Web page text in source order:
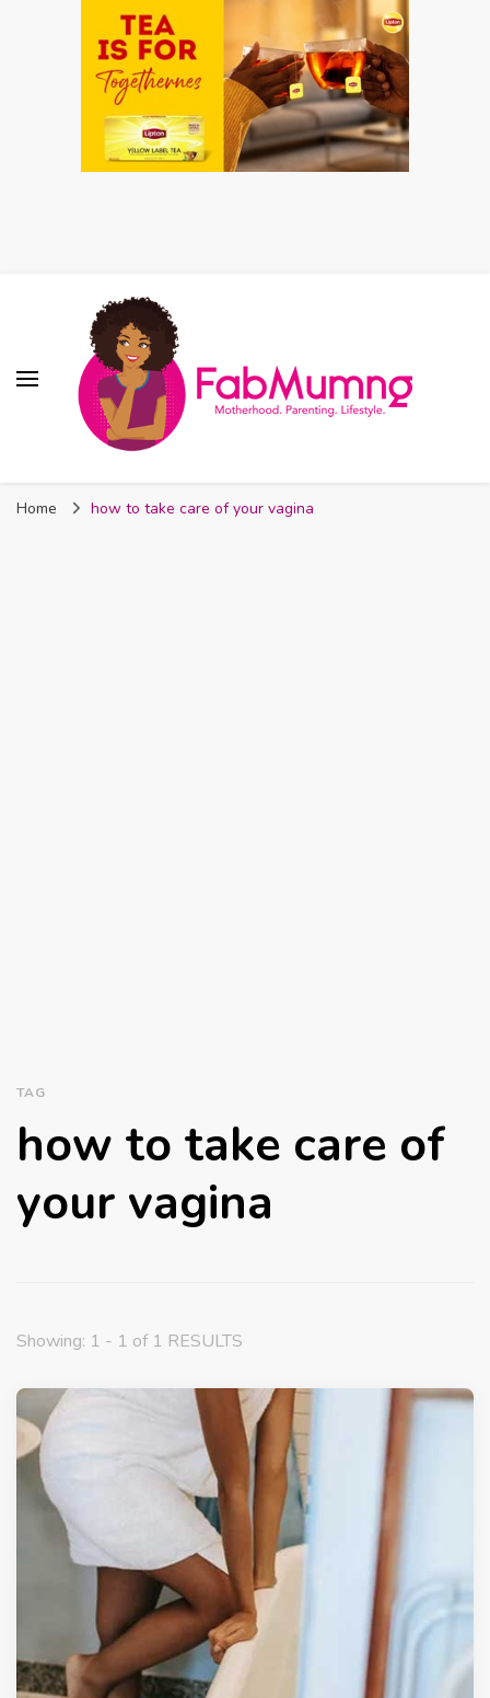
Nigeria
Home how to take care of your vagina
TAG
how to take care of
your vagina
Showing: 1 - 1 of 1 RESULTS